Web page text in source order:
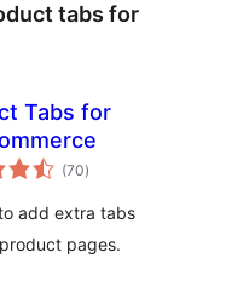
tabs for
Tabs for
(70total
ratings
)
add extra tabs
pages.